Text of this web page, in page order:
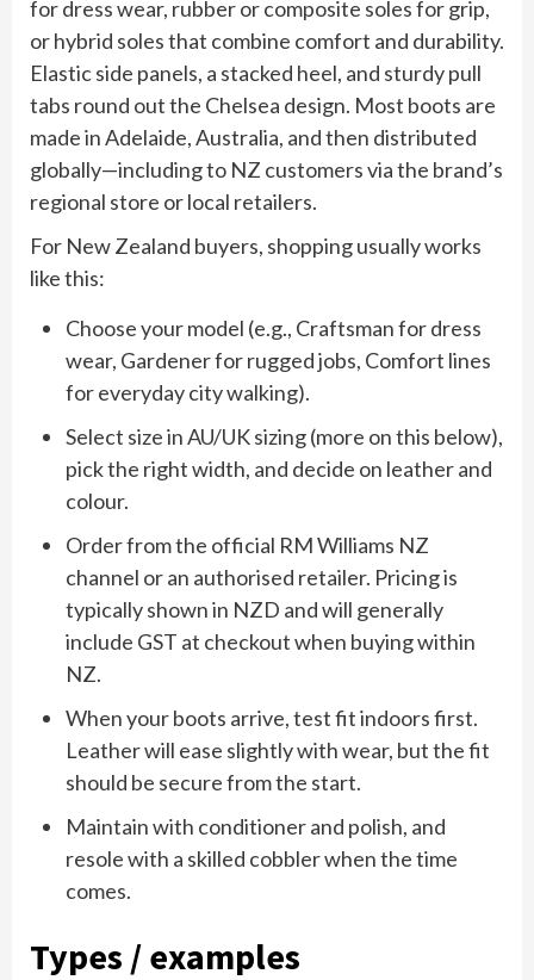
for dress wear, rubber or composite soles for grip,
or hybrid soles that combine comfort and durability.
Elastic side panels, a stacked heel, and sturdy pull
tabs round out the Chelsea design. Most boots are
made in Adelaide, Australia, and then distributed
globally—including to NZ customers via the brand’s
regional store or local retailers.
For New Zealand buyers, shopping usually works
like this:
Choose your model (e.g., Craftsman for dress
wear, Gardener for rugged jobs, Comfort lines
for everyday city walking).
Select size in AU/UK sizing (more on this below),
pick the right width, and decide on leather and
colour.
Order from the official RM Williams NZ
channel or an authorised retailer. Pricing is
typically shown in NZD and will generally
include GST at checkout when buying within
NZ.
When your boots arrive, test fit indoors first.
Leather will ease slightly with wear, but the fit
should be secure from the start.
Maintain with conditioner and polish, and
resole with a skilled cobbler when the time
comes.
Types / examples